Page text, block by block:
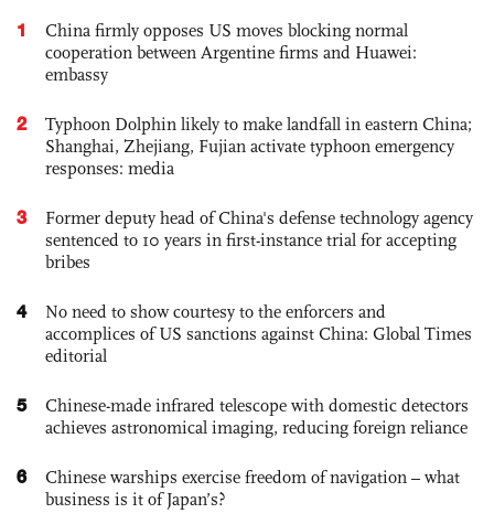
1
China firmly opposes US moves blocking normal
cooperation between Argentine firms and Huawei:
embassy
2
Typhoon Dolphin likely to make landfall in eastern China;
Shanghai, Zhejiang, Fujian activate typhoon emergency
responses: media
3
Former deputy head of China's defense technology agency
sentenced to 10 years in first-instance trial for accepting
bribes
4
No need to show courtesy to the enforcers and
accomplices of US sanctions against China: Global Times
editorial
5
Chinese-made infrared telescope with domestic detectors
achieves astronomical imaging, reducing foreign reliance
6
Chinese warships exercise freedom of navigation – what
business is it of Japan’s?